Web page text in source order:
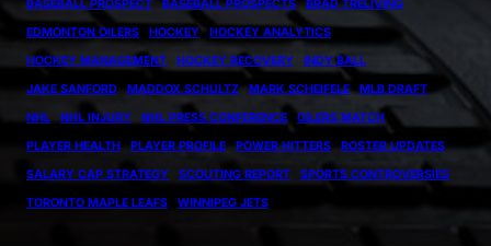
BASEBALL PROSPECT BASEBALL PROSPECTS
BRAD TRELIVING
EDMONTON OILERS
HOCKEY
HOCKEY ANALYTICS
HOCKEY MANAGEMENT
HOCKEY RECOVERY
INDY BALL
JAKE SANFORD
MADDOX SCHULTZ MARK SCHEIFELE
MLB DRAFT
NHL
NHL INJURY NHL PRESS CONFERENCE
OILERS MATCH
PLAYER HEALTH
PLAYER PROFILE POWER HITTERS
ROSTER UPDATES
SALARY CAP STRATEGY
SCOUTING REPORT
SPORTS CONTROVERSIES
TORONTO MAPLE LEAFS
WINNIPEG JETS